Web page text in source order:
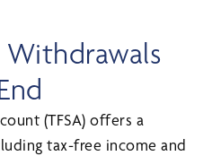
Withdrawals
(TFSA) offers a
tax-free income and